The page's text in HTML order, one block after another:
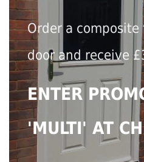
Order a
door and receive
ENTER
'MULTI' AT